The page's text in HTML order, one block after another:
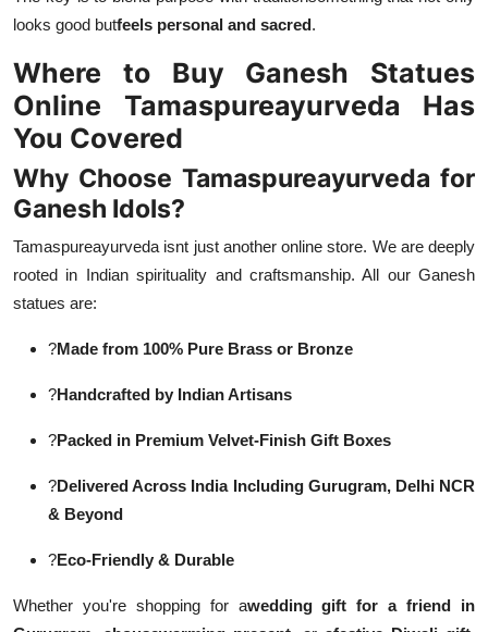
looks good butfeels personal and sacred.
Where to Buy Ganesh Statues
Online Tamaspureayurveda Has
You Covered
Why Choose Tamaspureayurveda for
Ganesh Idols?
Tamaspureayurveda isnt just another online store. We are deeply
rooted in Indian spirituality and craftsmanship. All our Ganesh
statues are:
?Made from 100% Pure Brass or Bronze
?Handcrafted by Indian Artisans
?Packed in Premium Velvet-Finish Gift Boxes
?Delivered Across India Including Gurugram, Delhi NCR
& Beyond
?Eco-Friendly & Durable
Whether you're shopping for awedding gift for a friend in